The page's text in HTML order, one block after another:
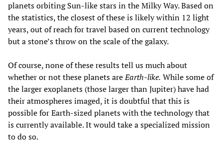
planets orbiting Sun-like stars in the Milky Way. Based on
the statistics, the closest of these is likely within 12 light
years, out of reach for travel based on current technology
but a stone’s throw on the scale of the galaxy.
Of course, none of these results tell us much about
whether or not these planets areEarth-like. While some of
the larger exoplanets (those larger than Jupiter) have had
their atmospheres imaged, it is doubtful that this is
possible for Earth-sized planets with the technology that
is currently available. It would take a specialized mission
to do so.